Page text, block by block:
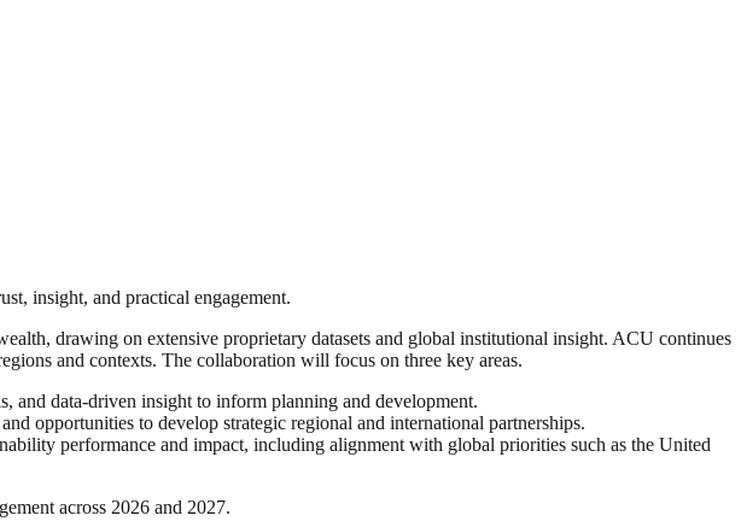
insight, and practical engagement.
drawing on extensive proprietary datasets and global institutional insight. ACU continues
and contexts. The collaboration will focus on three key areas.
and data-driven insight to inform planning and development.
opportunities to develop strategic regional and international partnerships.
performance and impact, including alignment with global priorities such as the United
across 2026 and 2027.